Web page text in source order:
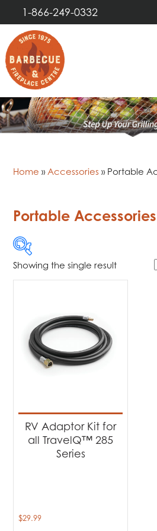
1-866-249-0332
Home » Accessories » Portable
Portable Accessories
Product Brands
Napoleon(1)
Showing the single result
RV Adaptor Kit for
all TravelQ™ 285
Series
$29.99